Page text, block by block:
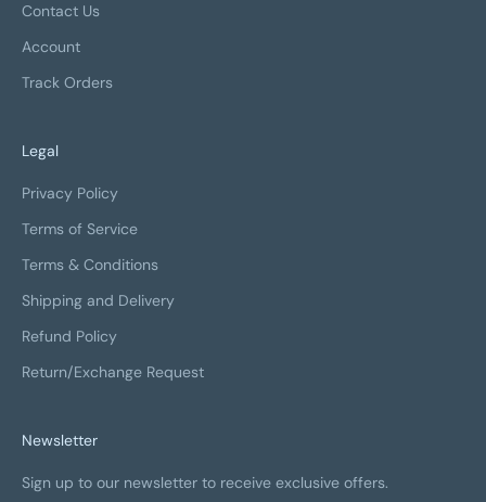
Contact Us
Account
Track Orders
Legal
Privacy Policy
Terms of Service
Terms & Conditions
Shipping and Delivery
Refund Policy
Return/Exchange Request
Newsletter
Sign up to our newsletter to receive exclusive offers.